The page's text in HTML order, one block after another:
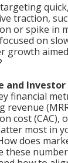
traction,
or spike in
on
growth
and
financial
revenue
cost (CAC),
most in
does
these